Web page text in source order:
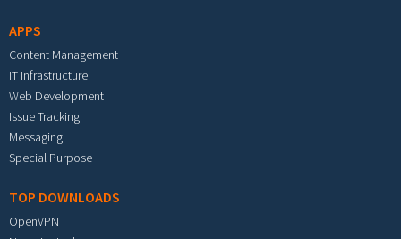
APPS
Content Management
IT Infrastructure
Web Development
Issue Tracking
Messaging
Special Purpose
TOP DOWNLOADS
OpenVPN